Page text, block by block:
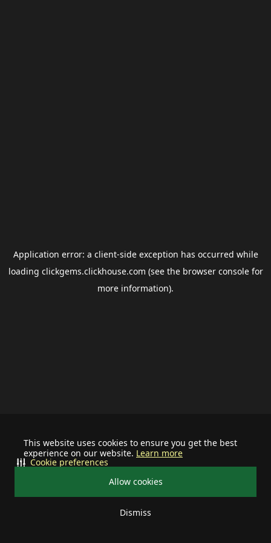
This website uses cookies to ensure you get the best
experience on our website. Learn more
Allow cookies
Dismiss
Cookie preferences
Application error: a client-side exception has occurred while
loading clickgems.clickhouse.com (see the browser consolefor
more information).